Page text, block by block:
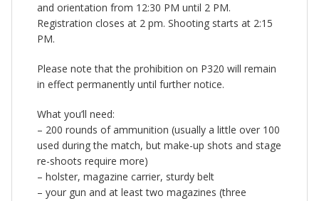
and orientation from 12:30 PM until 2 PM.
Registration closes at 2 pm. Shooting starts at 2:15
PM.
Please note that the prohibition on P320 will remain
in effect permanently until further notice.
What you’ll need:
– 200 rounds of ammunition (usually a little over 100
used during the match, but make-up shots and stage
re-shoots require more)
– holster, magazine carrier, sturdy belt
– your gun and at least two magazines (three